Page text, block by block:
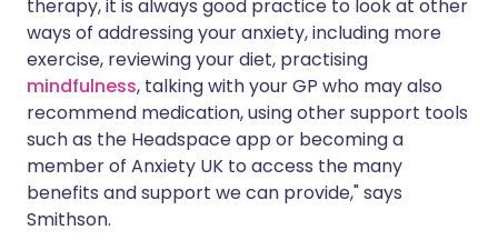
therapy, it is always good practice to look at other
ways of addressing your anxiety, including more
exercise, reviewing your diet, practising
mindfulness, talking with your GP who may also
recommend medication, using other support tools
such as the Headspace app or becoming a
member of Anxiety UK to access the many
benefits and support we can provide," says
Smithson.